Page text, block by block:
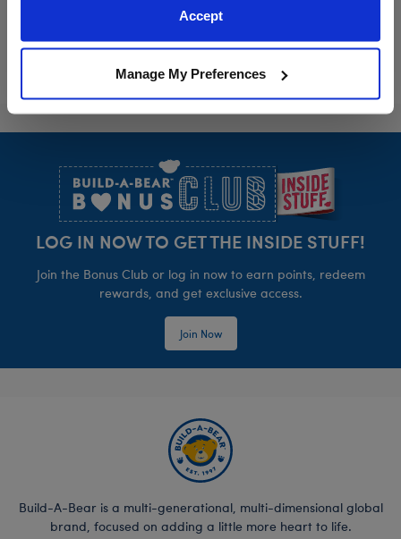
purposes; and (ii) agree to the terms of the Privacy
Accept
Manage My Preferences
LOG IN NOW TO GET THE INSIDE STUFF!
Join the Bonus Club or log in now to earn points, redeem
rewards, and get exclusive access.
Join Now
Build-A-Bear is a multi-generational, multi-dimensional global
brand, focused on adding a little more heart to life.